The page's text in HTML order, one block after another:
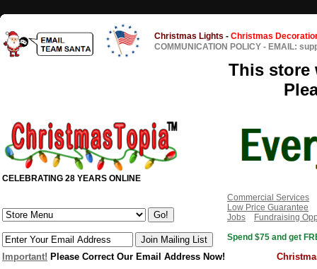
Christmas Lights - Christmas
COMMUNICATION POLICY - EMAIL:
This store
CELEBRATING 28 YEARS ONLINE
Commercial Services
Low Price Guarantee
Jobs
Fundraising
Spend $75 and get
Important! Please Correct Our Email Address Now!